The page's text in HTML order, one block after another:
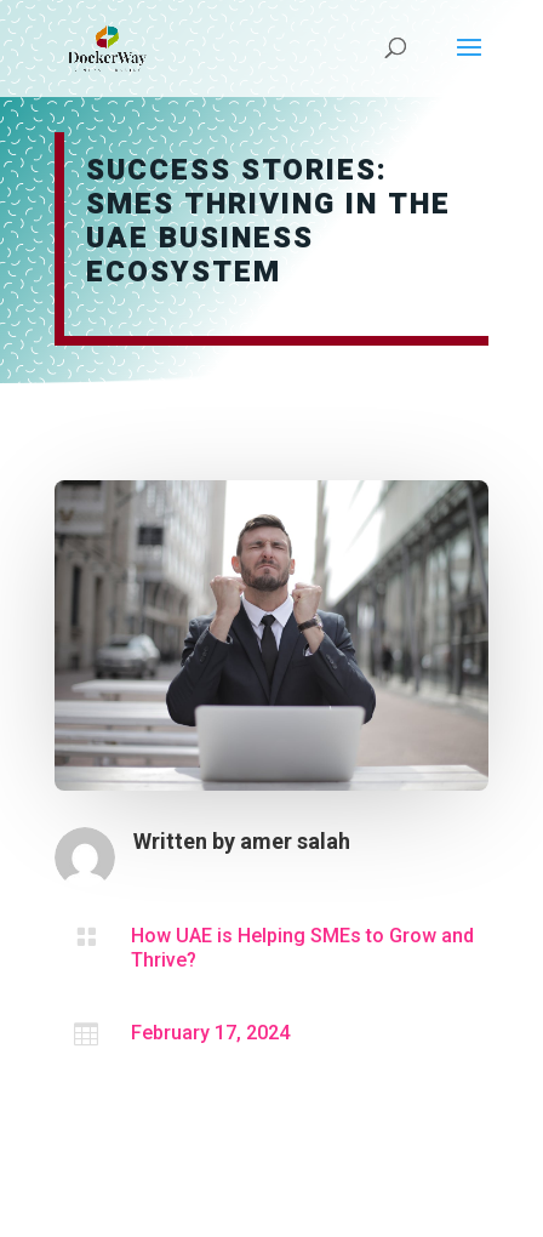
SUCCESS STORIES:
SMES THRIVING IN THE
UAE BUSINESS
ECOSYSTEM
Written by amer salah

How UAE is Helping SMEs to Grow and
Thrive?
 February 17, 2024